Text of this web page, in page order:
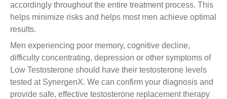
accordingly throughout the entire treatment process. This
helps minimize risks and helps most men achieve optimal
results.
Men experiencing poor memory, cognitive decline,
difficulty concentrating, depression or other symptoms of
Low Testosterone should have their testosterone levels
tested at SynergenX. We can confirm your diagnosis and
provide safe, effective testosterone replacement therapy